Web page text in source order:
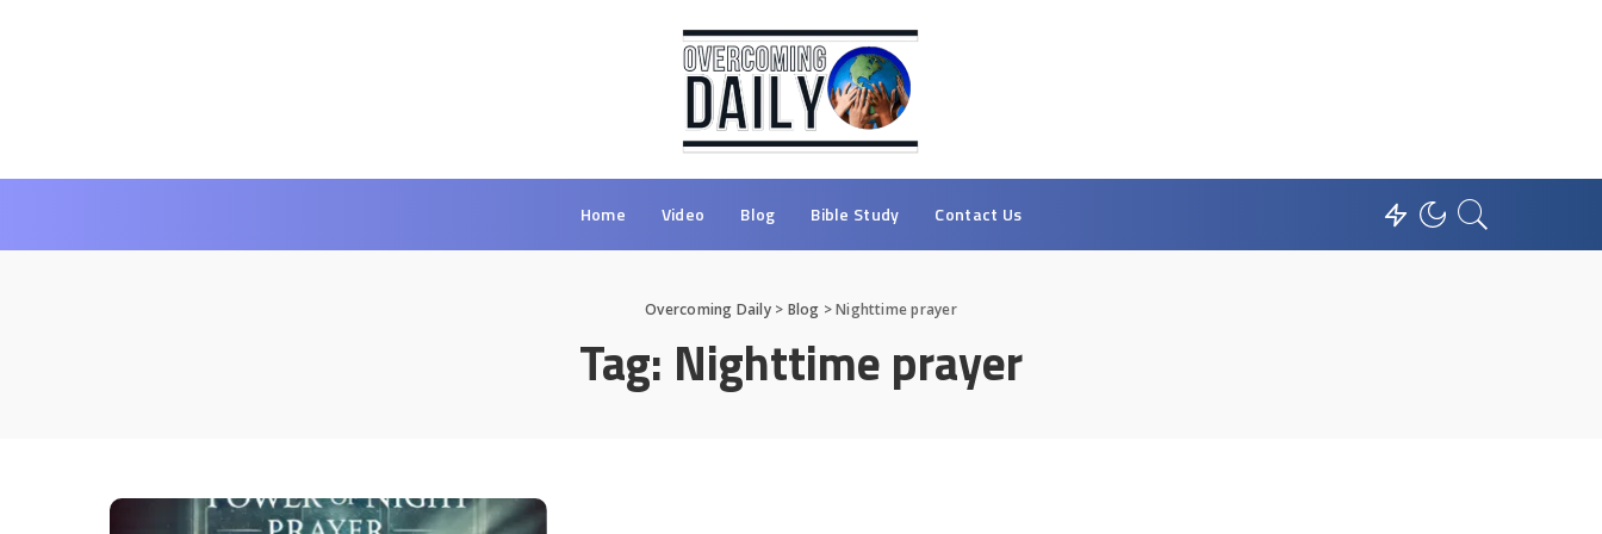
Home Video Blog Bible Study Contact Us
Overcoming Daily> Blog >Nighttime prayer
Tag: Nighttime prayer